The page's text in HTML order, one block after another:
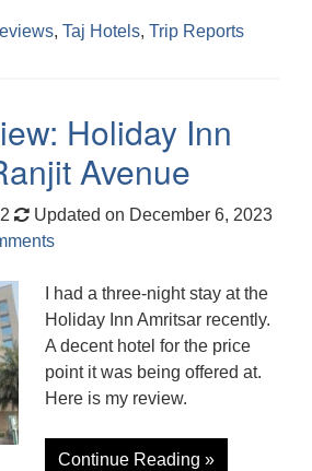
, Taj Hotels, Trip Reports
Holiday Inn
Avenue
Updated on December 6, 2023
I had a three-night stay at the
Holiday Inn Amritsar recently.
A decent hotel for the price
point it was being offered at.
Here is my review.
Continue Reading »